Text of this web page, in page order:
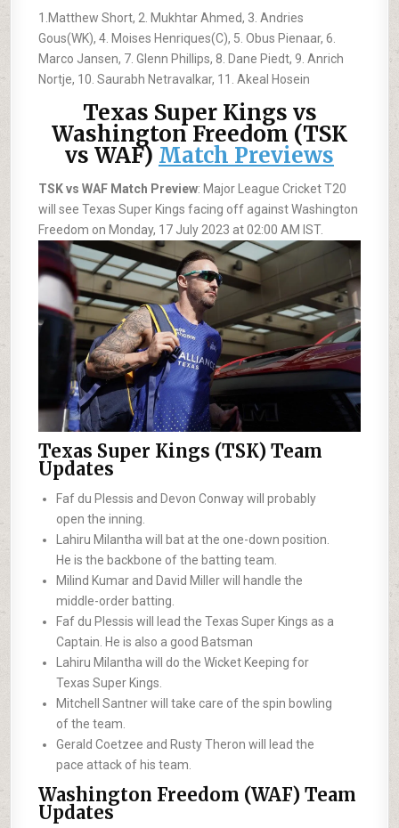
1.Matthew Short, 2. Mukhtar Ahmed, 3. Andries
Gous(WK), 4. Moises Henriques(C), 5. Obus Pienaar, 6.
Marco Jansen, 7. Glenn Phillips, 8. Dane Piedt, 9. Anrich
Nortje, 10. Saurabh Netravalkar, 11. Akeal Hosein
Texas Super Kings vs
Washington Freedom (TSK
vs WAF) Match Previews
TSK vs WAF Match Preview: Major League Cricket T20
will see Texas Super Kings facing off against Washington
Freedom on Monday, 17 July 2023 at 02:00 AM IST.
Texas Super Kings (TSK) Team
Updates
Faf du Plessis and Devon Conway will probably
open the inning.
Lahiru Milantha will bat at the one-down position.
He is the backbone of the batting team.
Milind Kumar and David Miller will handle the
middle-order batting.
Faf du Plessis will lead the Texas Super Kings as a
Captain. He is also a good Batsman
Lahiru Milantha will do the Wicket Keeping for
Texas Super Kings.
Mitchell Santner will take care of the spin bowling
of the team.
Gerald Coetzee and Rusty Theron will lead the
pace attack of his team.
Washington Freedom (WAF) Team
Updates